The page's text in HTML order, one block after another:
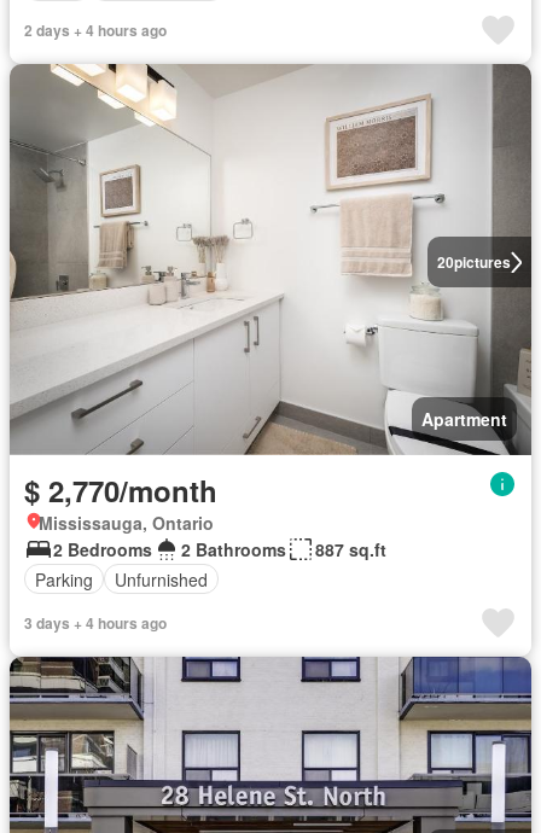
2 days + 4 hours ago
20pictures
Apartment
$ 2,770/month
Mississauga, Ontario
2 Bedrooms
2 Bathrooms
887 sq.ft
Parking
Unfurnished
3 days + 4 hours ago